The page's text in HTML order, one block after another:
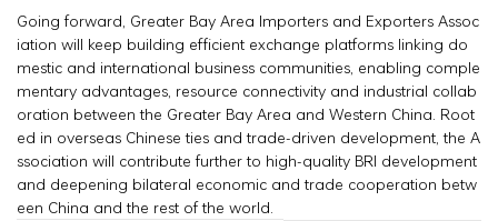
Going forward, Greater Bay Area Importers and Exporters Assoc
iation will keep building efficient exchange platforms linking do
mestic and international business communities, enabling comple
mentary advantages, resource connectivity and industrial collab
oration between the Greater Bay Area and Western China. Root
ed in overseas Chinese ties and trade-driven development, the A
ssociation will contribute further to high-quality BRI development
and deepening bilateral economic and trade cooperation betw
een China and the rest of the world.